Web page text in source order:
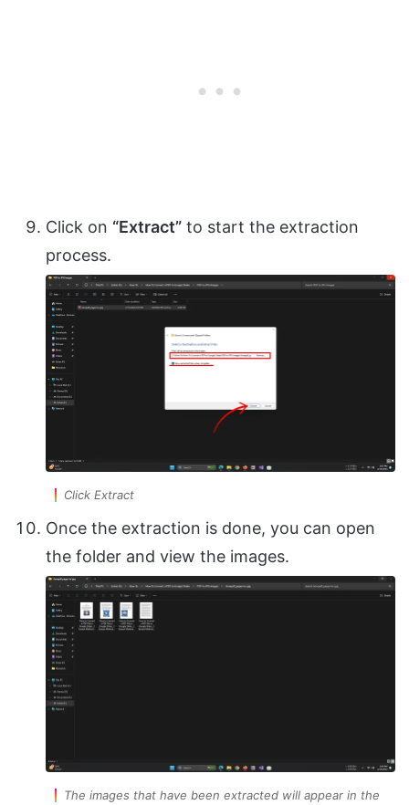
Click on “Extract” to start the extraction
process.
Click Extract
Once the extraction is done, you can open
the folder and view the images.
The images that have been extracted will appear in the